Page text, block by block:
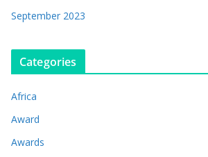
September 2023
Categories
Africa
Award
Awards